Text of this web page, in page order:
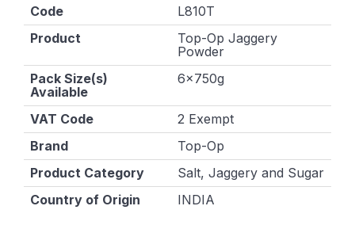
Code
L810T
Product
Top-Op Jaggery
Powder
Pack Size(s)
Available
6x750g
VAT Code
2 Exempt
Brand
Top-Op
Product Category
Salt, Jaggery and Sugar
Country of Origin
INDIA